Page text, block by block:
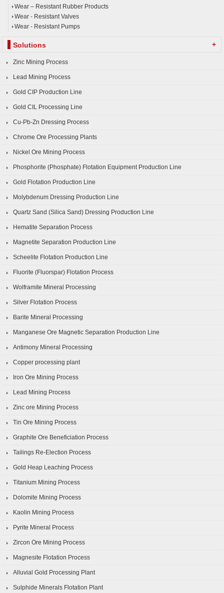
Wear – Resistant Rubber Products
Wear - Resistant Valves
Wear - Resistant Pumps
Solutions +
Zinc Mining Process
Lead Mining Process
Gold CIP Production Line
Gold CIL Processing Line
Cu-Pb-Zn Dressing Process
Chrome Ore Processing Plants
Nickel Ore Mining Process
Phosphorite (Phosphate) Flotation Equipment Production Line
Gold Flotation Production Line
Molybdenum Dressing Production Line
Quartz Sand (Silica Sand) Dressing Production Line
Hematite Separation Process
Magnetite Separation Production Line
Scheelite Flotation Production Line
Fluorite (Fluorspar) Flotation Process
Wolframite Mineral Processing
Silver Flotation Process
Barite Mineral Processing
Manganese Ore Magnetic Separation Production Line
Antimony Mineral Processing
Copper processing plant
Iron Ore Mining Process
Lead Mining Process
Zinc ore Mining Process
Tin Ore Mining Process
Graphite Ore Beneficiation Process
Tailings Re-Election Process
Gold Heap Leaching Process
Titanium Mining Process
Dolomite Mining Process
Kaolin Mining Process
Pyrite Mineral Process
Zircon Ore Mining Process
Magnesite Flotation Process
Alluvial Gold Processing Plant
Sulphide Minerals Flotation Plant